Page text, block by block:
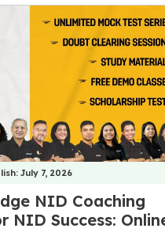
July 7, 2026
NID Coaching
NID Success: